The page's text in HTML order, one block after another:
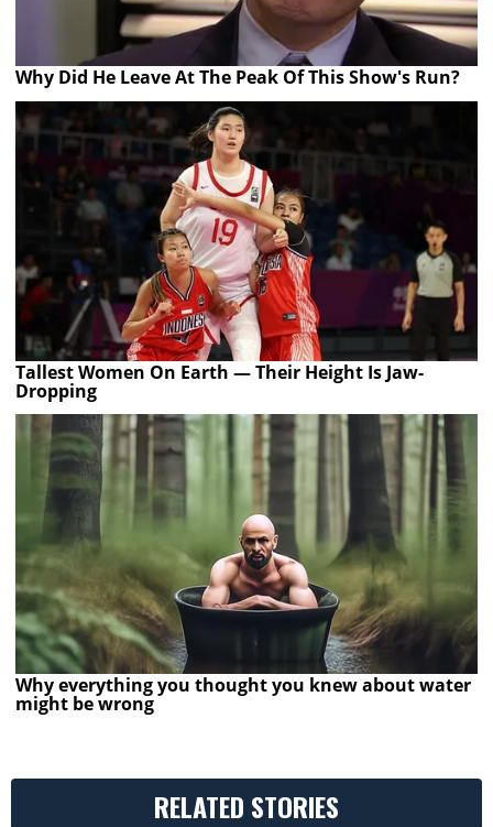
Why Did He Leave At The Peak Of This Show's Run?
Tallest Women On Earth — Their Height Is Jaw-
Dropping
Why everything you thought you knew about water
might be wrong
RELATED STORIES